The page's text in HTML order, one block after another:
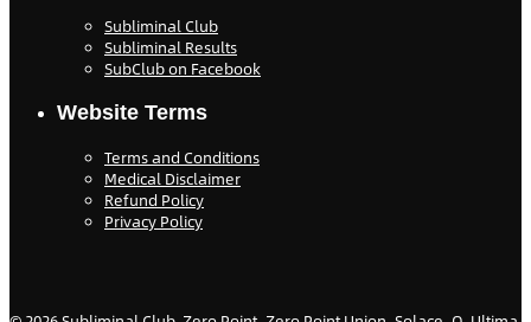
Subliminal Club
Subliminal Results
SubClub on Facebook
Website Terms
Terms and Conditions
Medical Disclaimer
Refund Policy
Privacy Policy